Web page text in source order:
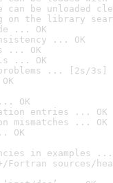
can be unloaded
on the library
... OK
... OK
... OK
... OK
... [2s/3s]
OK
entries ... OK
mismatches ... OK
OK
in examples ...
Fortran sources/